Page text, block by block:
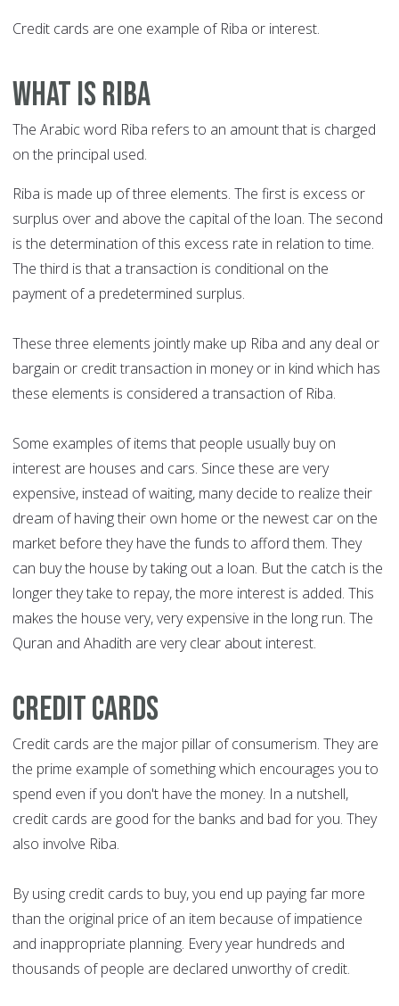
Credit cards are one example of Riba or interest.
What is Riba
The Arabic word Riba refers to an amount that is charged
on the principal used.
Riba is made up of three elements. The first is excess or
surplus over and above the capital of the loan. The second
is the determination of this excess rate in relation to time.
The third is that a transaction is conditional on the
payment of a predetermined surplus.
These three elements jointly make up Riba and any deal or
bargain or credit transaction in money or in kind which has
these elements is considered a transaction of Riba.
Some examples of items that people usually buy on
interest are houses and cars. Since these are very
expensive, instead of waiting, many decide to realize their
dream of having their own home or the newest car on the
market before they have the funds to afford them. They
can buy the house by taking out a loan. But the catch is the
longer they take to repay, the more interest is added. This
makes the house very, very expensive in the long run. The
Quran and Ahadith are very clear about interest.
Credit cards
Credit cards are the major pillar of consumerism. They are
the prime example of something which encourages you to
spend even if you don't have the money. In a nutshell,
credit cards are good for the banks and bad for you. They
also involve Riba.
By using credit cards to buy, you end up paying far more
than the original price of an item because of impatience
and inappropriate planning. Every year hundreds and
thousands of people are declared unworthy of credit.